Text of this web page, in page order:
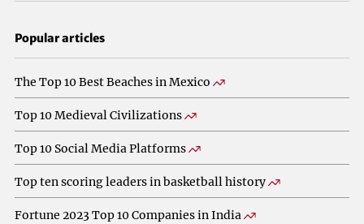
Popular articles
The Top 10 Best Beaches in Mexico
Top 10 Medieval Civilizations
Top 10 Social Media Platforms
Top ten scoring leaders in basketball history
Fortune 2023 Top 10 Companies in India